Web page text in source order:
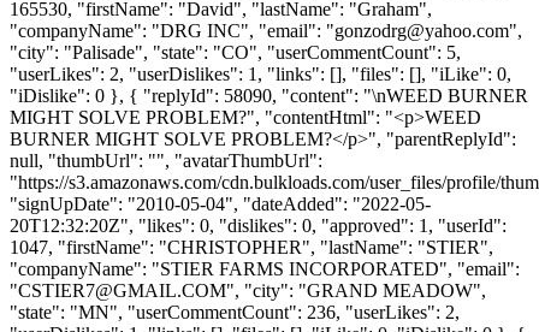
165530, "firstName": "David", "lastName": "Graham",
"companyName": "DRG INC", "email": "gonzodrg@yahoo.com",
"city": "Palisade", "state": "CO", "userCommentCount": 5,
"userLikes": 2, "userDislikes": 1, "links": [], "files": [], "iLike": 0,
"iDislike": 0 }, { "replyId": 58090, "content": "\nWEED BURNER
MIGHT SOLVE PROBLEM?", "contentHtml": "<p>WEED
BURNER MIGHT SOLVE PROBLEM?</p>", "parentReplyId":
null, "thumbUrl": "", "avatarThumbUrl":
"https://s3.amazonaws.com/cdn.bulkloads.com/user_files/profile/
"signUpDate": "2010-05-04", "dateAdded": "2022-05-
20T12:32:20Z", "likes": 0, "dislikes": 0, "approved": 1, "userId":
1047, "firstName": "CHRISTOPHER", "lastName": "STIER",
"companyName": "STIER FARMS INCORPORATED", "email":
"CSTIER7@GMAIL.COM", "city": "GRAND MEADOW",
"state": "MN", "userCommentCount": 236, "userLikes": 2,